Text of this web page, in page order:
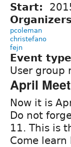
Start:
pcoleman
christefano
fejn
Event
User group
April
Now it is
Do not
11. This is
Come